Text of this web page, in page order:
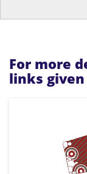
For more
links